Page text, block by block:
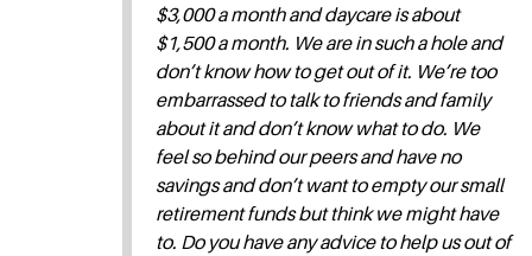
$3,000 a month and daycare is about
$1,500 a month. We are in such a hole and
don’t know how to get out of it. We’re too
embarrassed to talk to friends and family
about it and don’t know what to do. We
feel so behind our peers and have no
savings and don’t want to empty our small
retirement funds but think we might have
to. Do you have any advice to help us out of